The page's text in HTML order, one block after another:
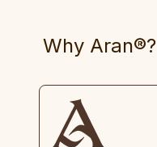
Why Aran®?